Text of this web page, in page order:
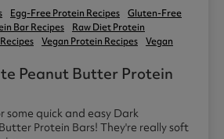
Egg-Free Protein Recipes
Gluten-Free
Bar Recipes
Raw Diet Protein
Vegan Protein Recipes
Vegan
Peanut Butter Protein
some quick and easy Dark
Protein Bars! They're really soft